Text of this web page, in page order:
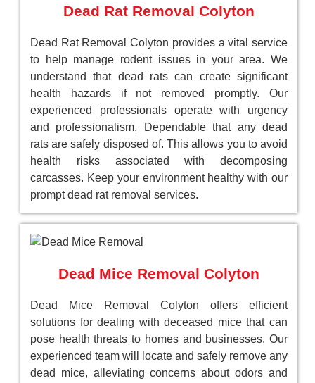
Dead Rat Removal Colyton
Dead Rat Removal Colyton provides a vital service
to help manage rodent issues in your area. We
understand that dead rats can create significant
health hazards if not removed promptly. Our
experienced professionals operate with urgency
and professionalism, Dependable that any dead
rats are safely disposed of. This allows you to avoid
health risks associated with decomposing
carcasses. Keep your environment healthy with our
prompt dead rat removal services.
Dead Mice Removal Colyton
Dead Mice Removal Colyton offers efficient
solutions for dealing with deceased mice that can
pose health threats to homes and businesses. Our
experienced team will locate and safely remove any
dead mice, alleviating concerns about odors and